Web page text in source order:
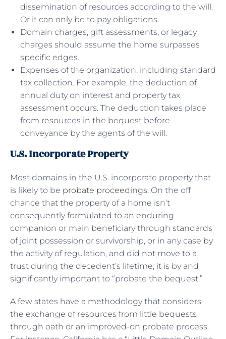
dissemination of resources according to the will.
Or it can only be to pay obligations.
Domain charges, gift assessments, or legacy
charges should assume the home surpasses
specific edges.
Expenses of the organization, including standard
tax collection. For example, the deduction of
annual duty on interest and property tax
assessment occurs. The deduction takes place
from resources in the bequest before
conveyance by the agents of the will.
U.S. Incorporate Property
Most domains in the U.S. incorporate property that
is likely to be probate proceedings. On the off
chance that the property of a home isn’t
consequently formulated to an enduring
companion or main beneficiary through standards
of joint possession or survivorship, or in any case by
the activity of regulation, and did not move to a
trust during the decedent’s lifetime; it is by and
significantly important to “probate the bequest.”
A few states have a methodology that considers
the exchange of resources from little bequests
through oath or an improved-on probate process.